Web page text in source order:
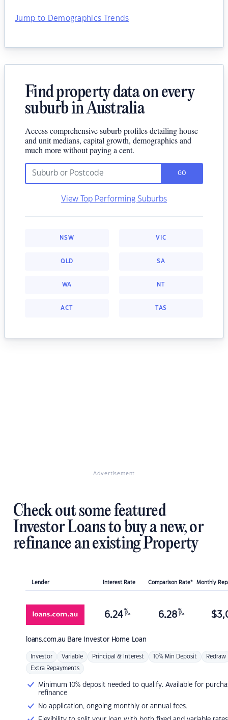
Jump to Demographics Trends
Find property data on every
suburb in Australia
Access comprehensive suburb profiles detailing house
and unit medians, capital growth, demographics and
much more without paying a cent.
GO
View Top Performing Suburbs
NSW VIC
QLD SA
WA NT
ACT TAS
Advertisement
Check out some featured
Investor Loans to buy a new, or
refinance an existing Property
Lender Interest Rate Comparison Rate* Monthly
loans.com.au Bare Investor Home Loan
6.24 %
p.a. 6.28 %
p.a. $
Investor Variable Principal & Interest 10% Min Deposit Redraw
Extra Repayments
Minimum 10% deposit needed to qualify. Available for
refinance
No application, ongoing monthly or annual fees.